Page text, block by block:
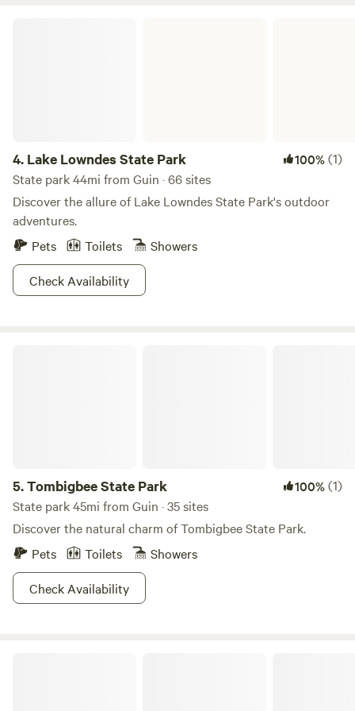
4. Lake Lowndes State Park 100%(1)
State park 44mi from Guin · 66 sites
Discover the allure of Lake Lowndes State Park's outdoor
adventures.
Pets
Toilets
Showers
Check Availability
5.Tombigbee State Park 100%(1)
State park 45mi from Guin · 35 sites
Discover the natural charm of Tombigbee State Park.
Pets
Toilets
Showers
Check Availability